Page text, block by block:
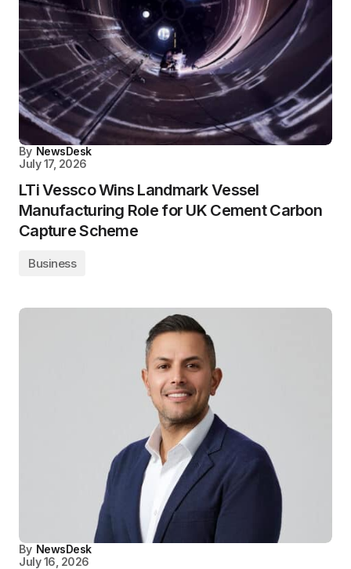
By NewsDesk
July 17, 2026
LTi Vessco Wins Landmark Vessel
Manufacturing Role for UK Cement Carbon
Capture Scheme
Business
By NewsDesk
July 16, 2026